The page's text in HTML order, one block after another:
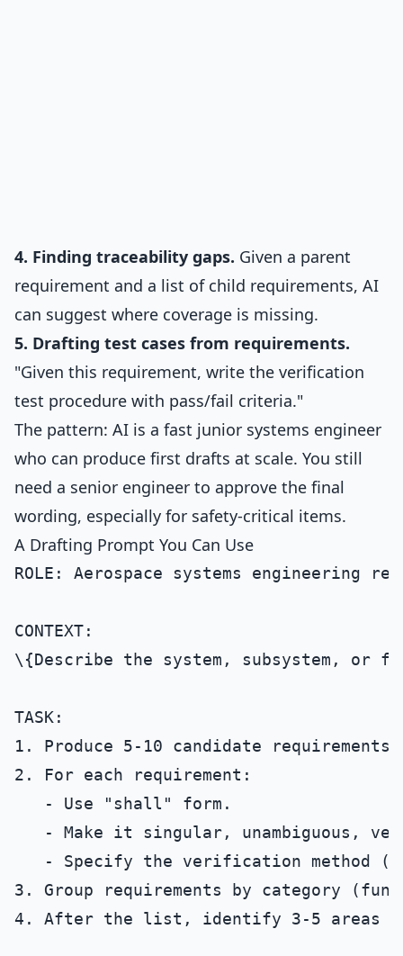
4. Finding traceability gaps. Given a parent
requirement and a list of child requirements, AI
can suggest where coverage is missing.
5. Drafting test cases from requirements.
"Given this requirement, write the verification
test procedure with pass/fail criteria."
The pattern: AI is a fast junior systems engineer
who can produce first drafts at scale. You still
need a senior engineer to approve the final
wording, especially for safety-critical items.
A Drafting Prompt You Can Use
ROLE: Aerospace systems engineering
CONTEXT:
\{Describe the system, subsystem, or
TASK:
1. Produce 5-10 candidate
2. For each requirement:
   - Use "shall" form.
- Make it singular, unambiguous,
- Specify the verification method
3. Group requirements by category
4. After the list, identify 3-5 areas